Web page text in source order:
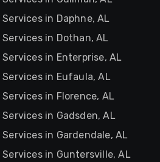
in Daphne, AL
in Dothan, AL
in Enterprise, AL
in Eufaula, AL
in Florence, AL
in Gadsden, AL
in Gardendale, AL
in Guntersville, AL